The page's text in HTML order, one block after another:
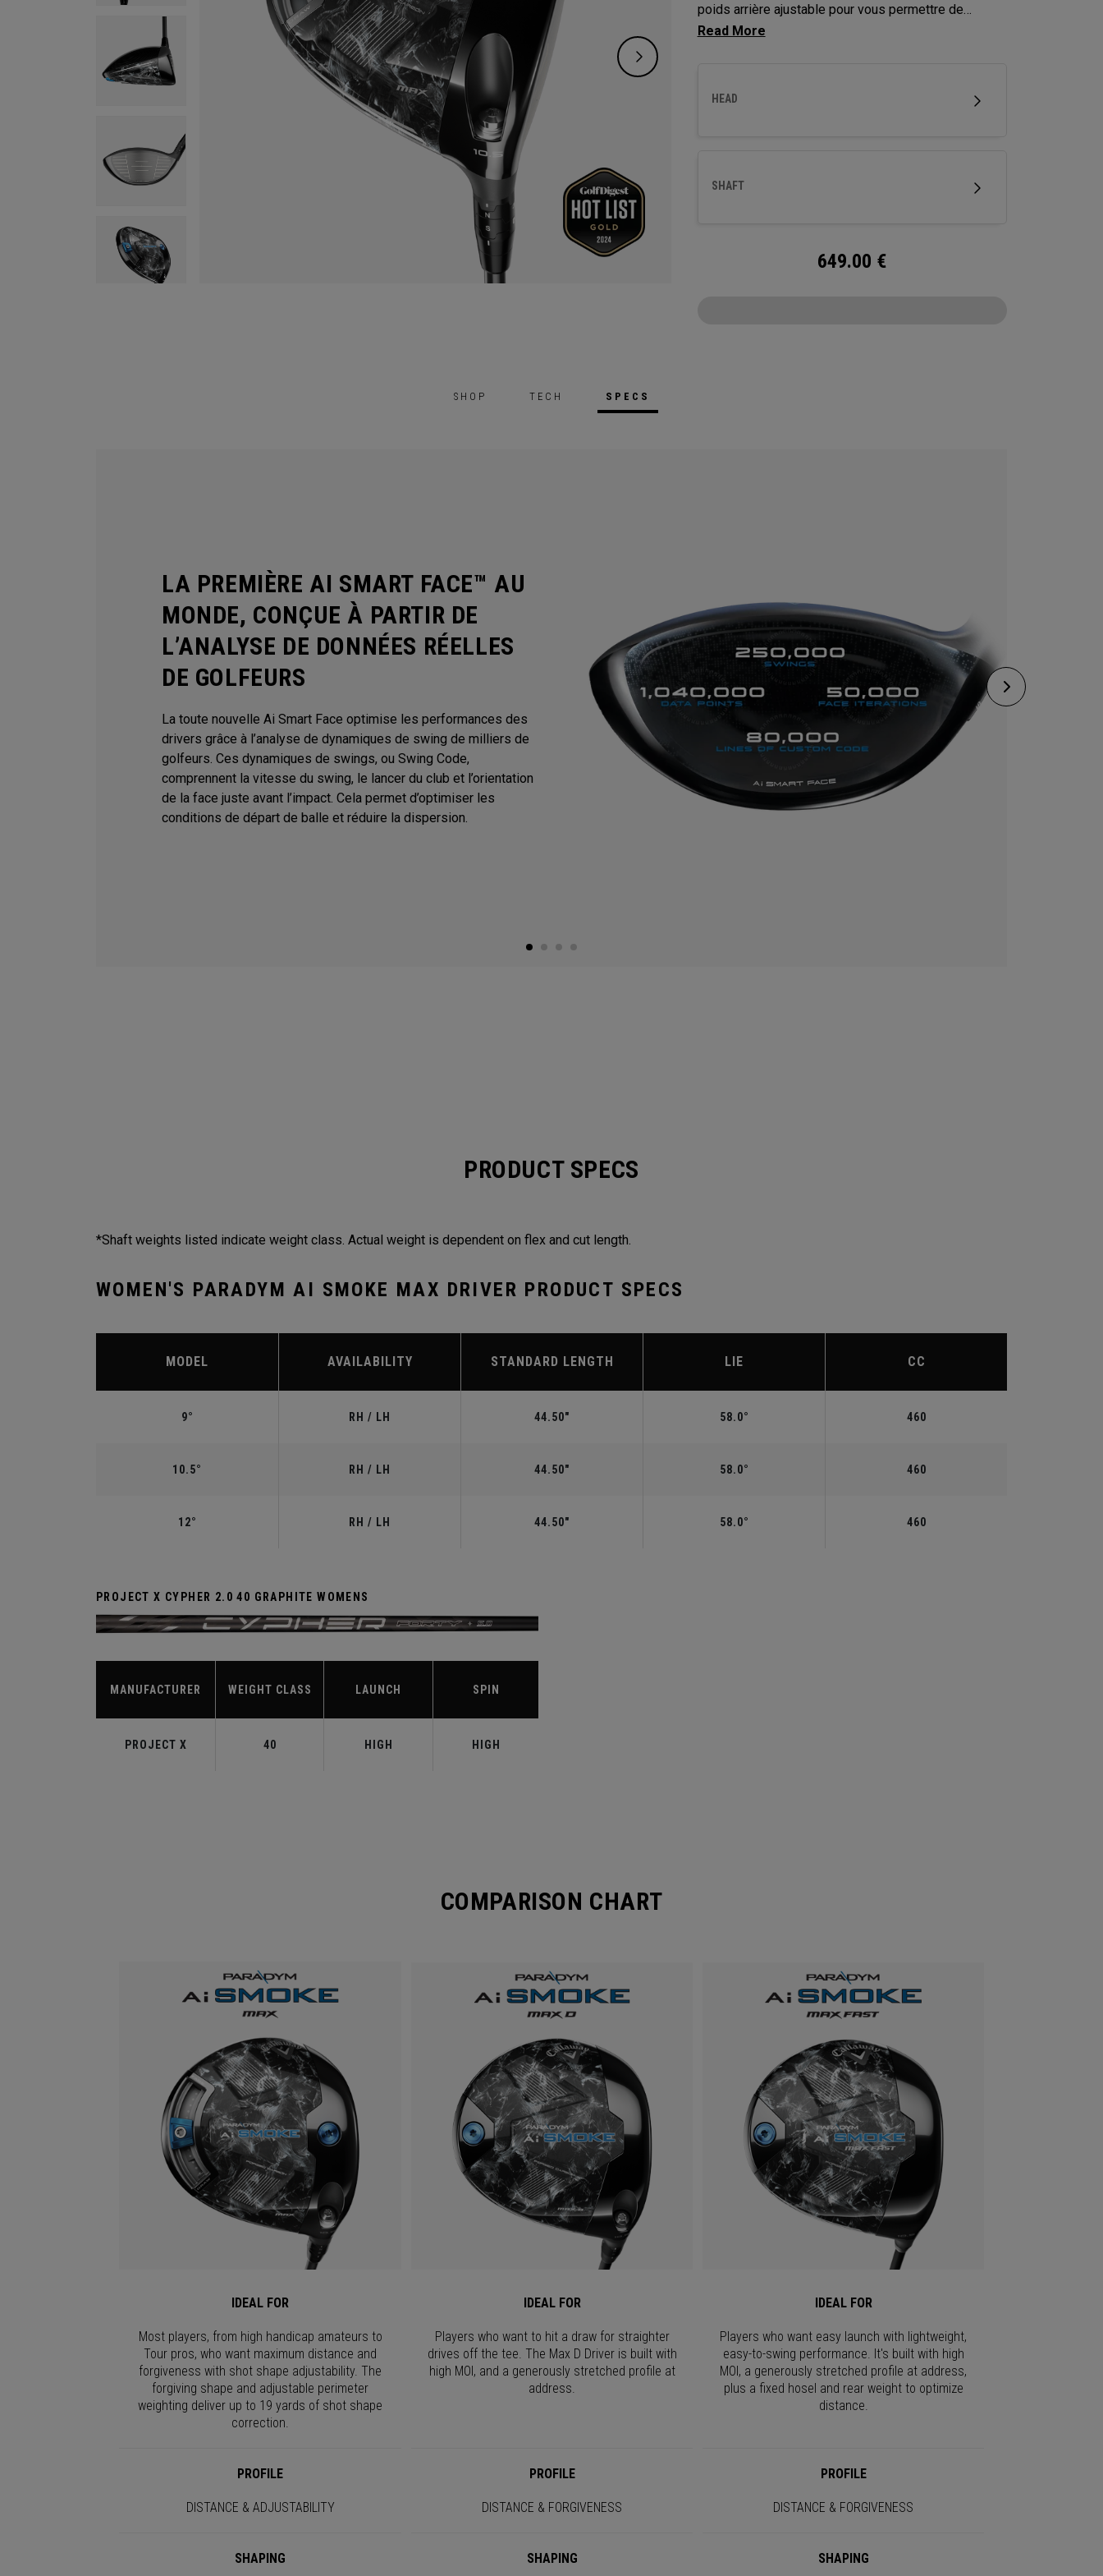
poids arrière ajustable pour vous permettre de
corriger la trajectoire de vos coups jusqu’à environ
HEAD
SHAFT
649.00 €
SHOP TECH SPECS
LA PREMIÈRE AI SMART FACE™ AU
MONDE, CONÇUE À PARTIR DE
L’ANALYSE DE DONNÉES RÉELLES
DE GOLFEURS
La toute nouvelle Ai Smart Face optimise les performances des
drivers grâce à l’analyse de dynamiques de swing de milliers de
golfeurs. Ces dynamiques de swings, ou Swing Code,
comprennent la vitesse du swing, le lancer du club et l’orientation
de la face juste avant l’impact. Cela permet d’optimiser les
conditions de départ de balle et réduire la dispersion.
PRODUCT SPECS
*Shaft weights listed indicate weight class. Actual weight is dependent on flex and cut length.
WOMEN'S PARADYM AI SMOKE MAX DRIVER PRODUCT SPECS
MODEL AVAILABILITY STANDARD LENGTH LIE CC
9° RH / LH 44.50" 58.0° 460
10.5° RH / LH 44.50" 58.0° 460
12° RH / LH 44.50" 58.0° 460
PROJECT X CYPHER 2.0 40 GRAPHITE WOMENS
MANUFACTURER WEIGHT CLASS LAUNCH SPIN
PROJECT X 40 HIGH HIGH
COMPARISON CHART
IDEAL FOR IDEAL FOR IDEAL FOR
Most players, from high handicap amateurs to
Tour pros, who want maximum distance and
forgiveness with shot shape adjustability. The
forgiving shape and adjustable perimeter
weighting deliver up to 19 yards of shot shape
correction.
Players who want to hit a draw for straighter
drives off the tee. The Max D Driver is built with
high MOI, and a generously stretched profile at
address.
Players who want easy launch with lightweight,
easy-to-swing performance. It's built with high
MOI, a generously stretched profile at address,
plus a fixed hosel and rear weight to optimize
distance.
PROFILE PROFILE PROFILE
DISTANCE & ADJUSTABILITY DISTANCE & FORGIVENESS DISTANCE & FORGIVENESS
SHAPING SHAPING SHAPING